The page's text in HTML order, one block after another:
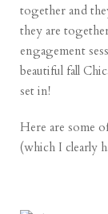
together and
they are
engagement
beautiful fall
set in!
Here are some
(which I clearly